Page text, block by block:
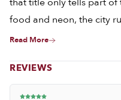
food and neon, the city
important: an obsession
Read More
REVIEWS